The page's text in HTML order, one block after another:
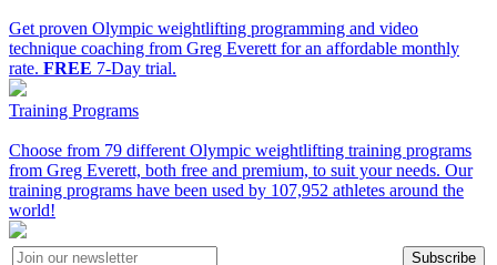
Get proven Olympic weightlifting programming and video
technique coaching from Greg Everett for an affordable monthly
rate. FREE 7-Day trial.
Training Programs
Choose from 79 different Olympic weightlifting training programs
from Greg Everett, both free and premium, to suit your needs. Our
training programs have been used by 107,952 athletes around the
world!
Subscribe